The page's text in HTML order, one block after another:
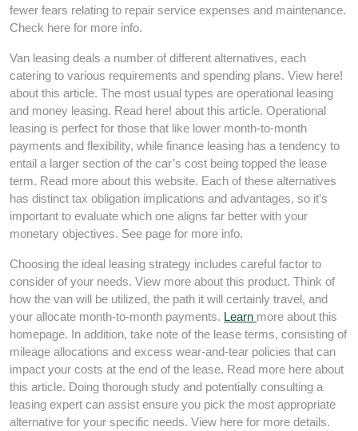
fewer fears relating to repair service expenses and maintenance.
Check here for more info.
Van leasing deals a number of different alternatives, each
catering to various requirements and spending plans. View here!
about this article. The most usual types are operational leasing
and money leasing. Read here! about this article. Operational
leasing is perfect for those that like lower month-to-month
payments and flexibility, while finance leasing has a tendency to
entail a larger section of the car’s cost being topped the lease
term. Read more about this website. Each of these alternatives
has distinct tax obligation implications and advantages, so it’s
important to evaluate which one aligns far better with your
monetary objectives. See page for more info.
Choosing the ideal leasing strategy includes careful factor to
consider of your needs. View more about this product. Think of
how the van will be utilized, the path it will certainly travel, and
your allocate month-to-month payments. Learn more about this
homepage. In addition, take note of the lease terms, consisting of
mileage allocations and excess wear-and-tear policies that can
impact your costs at the end of the lease. Read more here about
this article. Doing thorough study and potentially consulting a
leasing expert can assist ensure you pick the most appropriate
alternative for your specific needs. View here for more details.